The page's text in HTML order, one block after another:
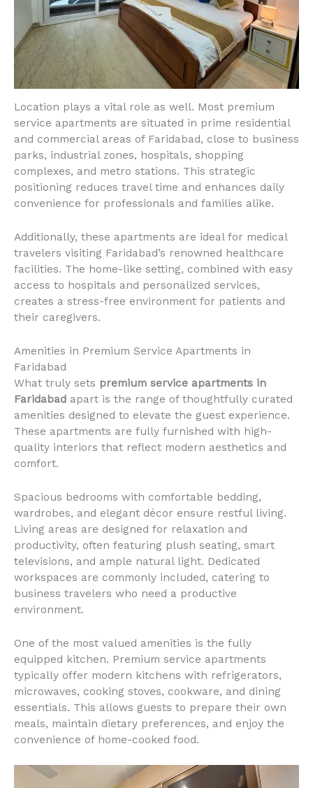
Location plays a vital role as well. Most premium
service apartments are situated in prime residential
and commercial areas of Faridabad, close to business
parks, industrial zones, hospitals, shopping
complexes, and metro stations. This strategic
positioning reduces travel time and enhances daily
convenience for professionals and families alike.
Additionally, these apartments are ideal for medical
travelers visiting Faridabad’s renowned healthcare
facilities. The home-like setting, combined with easy
access to hospitals and personalized services,
creates a stress-free environment for patients and
their caregivers.
Amenities in Premium Service Apartments in
Faridabad
What truly sets premium service apartments in
Faridabad apart is the range of thoughtfully curated
amenities designed to elevate the guest experience.
These apartments are fully furnished with high-
quality interiors that reflect modern aesthetics and
comfort.
Spacious bedrooms with comfortable bedding,
wardrobes, and elegant décor ensure restful living.
Living areas are designed for relaxation and
productivity, often featuring plush seating, smart
televisions, and ample natural light. Dedicated
workspaces are commonly included, catering to
business travelers who need a productive
environment.
One of the most valued amenities is the fully
equipped kitchen. Premium service apartments
typically offer modern kitchens with refrigerators,
microwaves, cooking stoves, cookware, and dining
essentials. This allows guests to prepare their own
meals, maintain dietary preferences, and enjoy the
convenience of home-cooked food.